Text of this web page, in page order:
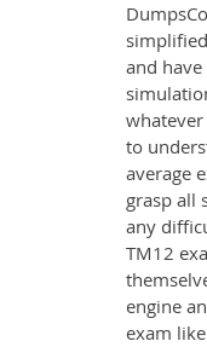
and
to
average
grasp all
any
TM12
engine
exam